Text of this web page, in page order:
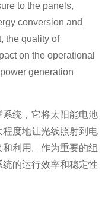
to the panels,
conversion and
the quality of
on the operational
generation
统，它将太阳能电池
度地让光线照射到电
利用。作为重要的组
的运行效率和稳定性